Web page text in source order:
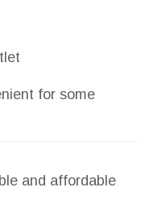
for some
and affordable